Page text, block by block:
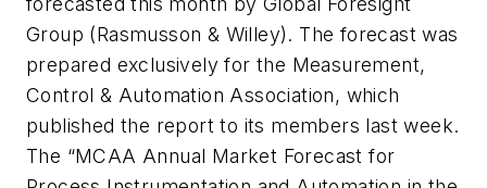
Group (Rasmusson & Willey). The forecast was
prepared exclusively for the Measurement,
Control & Automation Association, which
published the report to its members last week.
The “MCAA Annual Market Forecast for